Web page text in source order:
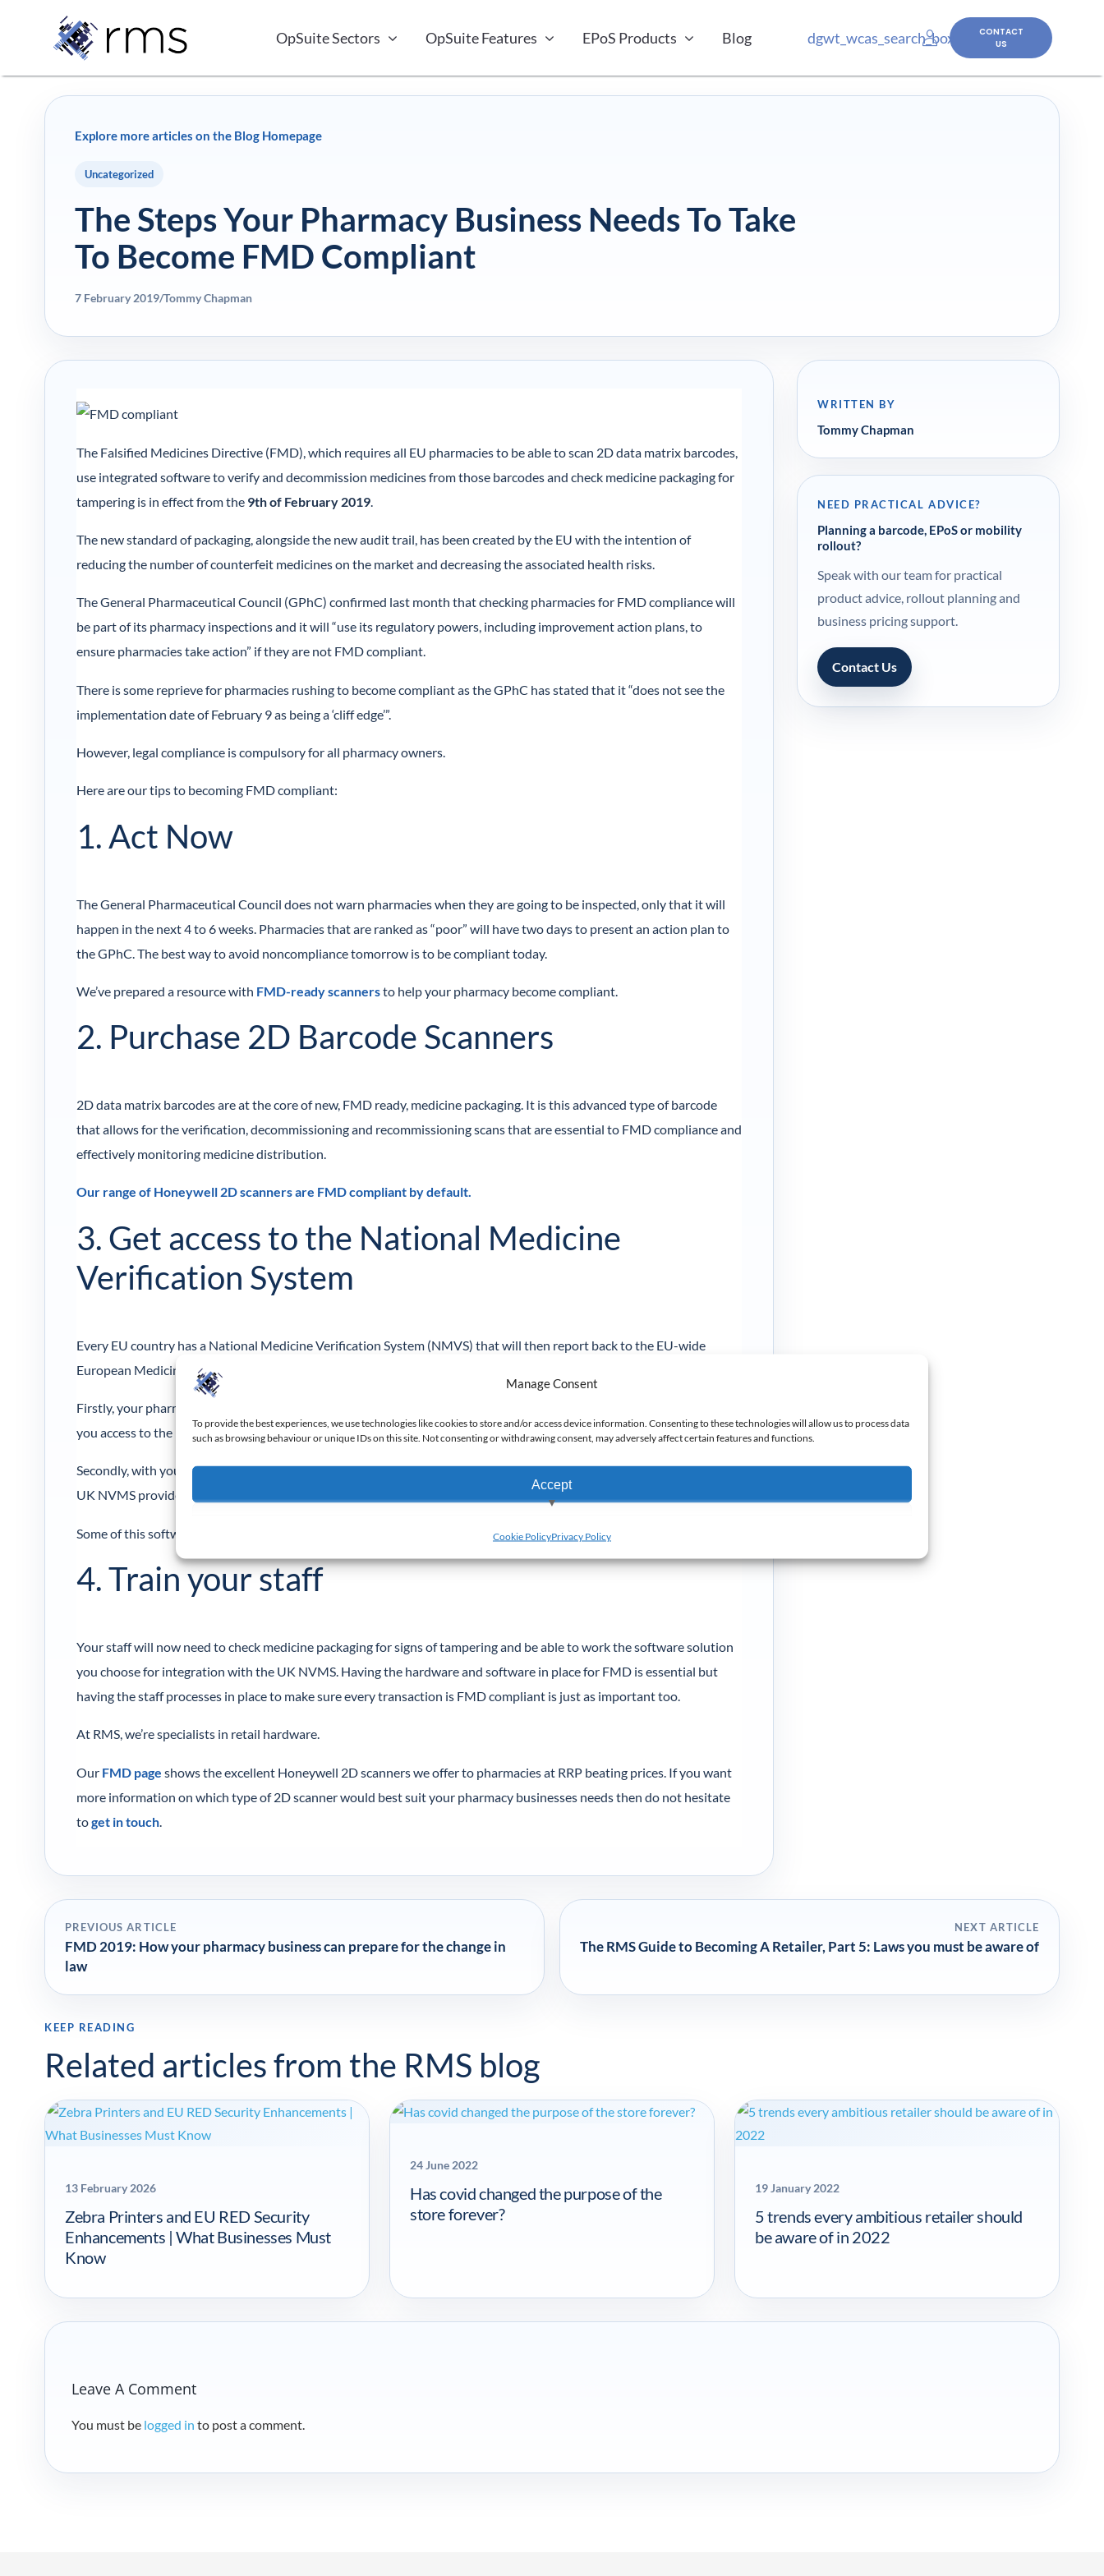
Manage Consent
To provide the best experiences, we use technologies like cookies to store and/or access device information. Consenting to these technologies will allow us to process data
such as browsing behaviour or unique IDs on this site. Not consenting or withdrawing consent, may adversely affect certain features and functions.
Accept
Deny
Cookie PolicyPrivacy Policy
OpSuite Sectors OpSuite Features EPoS Products Blog dgwt_wcas_search_box
CONTACT
US
Explore more articles on the Blog Homepage
Uncategorized
The Steps Your Pharmacy Business Needs To Take
To Become FMD Compliant
7 February 2019/Tommy Chapman
The Falsified Medicines Directive (FMD), which requires all EU pharmacies to be able to scan 2D data matrix barcodes,
use integrated software to verify and decommission medicines from those barcodes and check medicine packaging for
tampering is in effect from the 9th of February 2019
The new standard of packaging, alongside the new audit trail, has been created by the EU with the intention of
reducing the number of counterfeit medicines on the market and decreasing the associated health risks.
The General Pharmaceutical Council (GPhC) confirmed last month that checking pharmacies for FMD compliance will
be part of its pharmacy inspections and it will “use its regulatory powers, including improvement action plans, to
ensure pharmacies take action” if they are not FMD compliant.
There is some reprieve for pharmacies rushing to become compliant as the GPhC has stated that it “does not see the
implementation date of February 9 as being a ‘cliff edge’”.
However, legal compliance is compulsory for all pharmacy owners.
Here are our tips to becoming FMD compliant:
1. Act Now
The General Pharmaceutical Council does not warn pharmacies when they are going to be inspected, only that it will
happen in the next 4 to 6 weeks. Pharmacies that are ranked as “poor” will have two days to present an action plan to
the GPhC. The best way to avoid noncompliance tomorrow is to be compliant today.
We’ve prepared a resource with FMD-ready scannersto help your pharmacy become compliant.
2. Purchase 2D Barcode Scanners
2D data matrix barcodes are at the core of new, FMD ready, medicine packaging. It is this advanced type of barcode
that allows for the verification, decommissioning and recommissioning scans that are essential to FMD compliance and
effectively monitoring medicine distribution.
Our range of Honeywell 2D scanners are FMD compliant by default.
3. Get access to the National Medicine
Verification System
Every EU country has a National Medicine Verification System (NMVS) that will then report back to the EU-wide
European Medicine Verification System.
Firstly, your pharmacy will have to register as an End User with
you access to the UK NVMS.
Secondly, with your credentials, you’ll have to acquire software that integrates with your scanners and the NVMS. The
UK NVMS provides a list of FMD software providers on their website.
Some of this software starts at £20 per month, which should not be prohibitive for most pharmacies.
4. Train your staff
Your staff will now need to check medicine packaging for signs of tampering and be able to work the software solution
you choose for integration with the UK NVMS. Having the hardware and software in place for FMD is essential but
having the staff processes in place to make sure every transaction is FMD compliant is just as important too.
At RMS, we’re specialists in retail hardware.
Our FMD page shows the excellent Honeywell 2D scanners we offer to pharmacies at RRP beating prices. If you want
more information on which type of 2D scanner would best suit your pharmacy businesses needs then do not hesitate
toget in touch
WRITTEN BY
Tommy Chapman
NEED PRACTICAL ADVICE?
Planning a barcode, EPoS or mobility
rollout?
Speak with our team for practical
product advice, rollout planning and
business pricing support.
Contact Us
PREVIOUS ARTICLE
FMD 2019: How your pharmacy business can prepare for the change in
law
NEXT ARTICLE
The RMS Guide to Becoming A Retailer, Part 5: Laws you must be aware of
KEEP READING
Related articles from the RMS blog
13 February 2026
Zebra Printers and EU RED Security
Enhancements | What Businesses Must
Know
24 June 2022
Has covid changed the purpose of the
store forever?
19 January 2022
5 trends every ambitious retailer should
be aware of in 2022
Leave A Comment
You must be logged in to post a comment.